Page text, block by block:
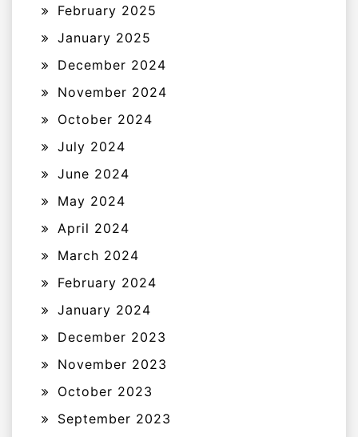
February 2025
January 2025
December 2024
November 2024
October 2024
July 2024
June 2024
May 2024
April 2024
March 2024
February 2024
January 2024
December 2023
November 2023
October 2023
September 2023